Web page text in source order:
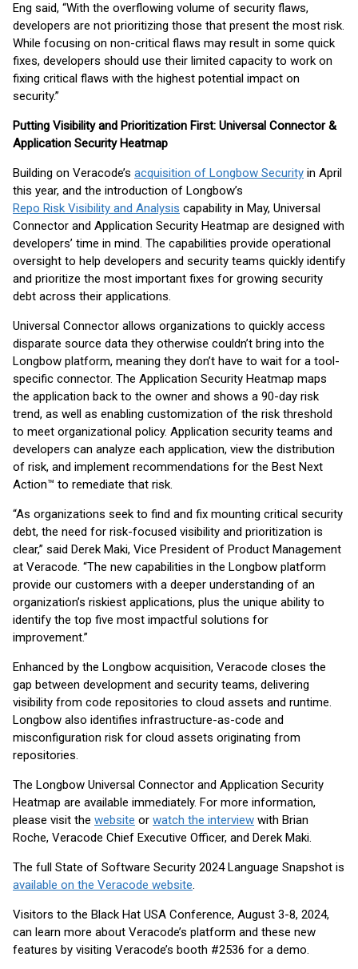
Eng said, “With the overflowing volume of security flaws,
developers are not prioritizing those that present the most risk.
While focusing on non-critical flaws may result in some quick
fixes, developers should use their limited capacity to work on
fixing critical flaws with the highest potential impact on
security.”
Putting Visibility and Prioritization First: Universal Connector &
Application Security Heatmap
Building on Veracode’s acquisition of Longbow Security in April
this year, and the introduction of Longbow’s
Repo Risk Visibility and Analysis capability in May, Universal
Connector and Application Security Heatmap are designed with
developers’ time in mind. The capabilities provide operational
oversight to help developers and security teams quickly identify
and prioritize the most important fixes for growing security
debt across their applications.
Universal Connector allows organizations to quickly access
disparate source data they otherwise couldn’t bring into the
Longbow platform, meaning they don’t have to wait for a tool-
specific connector. The Application Security Heatmap maps
the application back to the owner and shows a 90-day risk
trend, as well as enabling customization of the risk threshold
to meet organizational policy. Application security teams and
developers can analyze each application, view the distribution
of risk, and implement recommendations for the Best Next
Action™ to remediate that risk.
“As organizations seek to find and fix mounting critical security
debt, the need for risk-focused visibility and prioritization is
clear,” said Derek Maki, Vice President of Product Management
at Veracode. “The new capabilities in the Longbow platform
provide our customers with a deeper understanding of an
organization’s riskiest applications, plus the unique ability to
identify the top five most impactful solutions for
improvement.”
Enhanced by the Longbow acquisition, Veracode closes the
gap between development and security teams, delivering
visibility from code repositories to cloud assets and runtime.
Longbow also identifies infrastructure-as-code and
misconfiguration risk for cloud assets originating from
repositories.
The Longbow Universal Connector and Application Security
Heatmap are available immediately. For more information,
please visit the website or watch the interview with Brian
Roche, Veracode Chief Executive Officer, and Derek Maki.
The full State of Software Security 2024 Language Snapshot is
available on the Veracode website.
Visitors to the Black Hat USA Conference, August 3-8, 2024,
can learn more about Veracode’s platform and these new
features by visiting Veracode’s booth #2536 for a demo.